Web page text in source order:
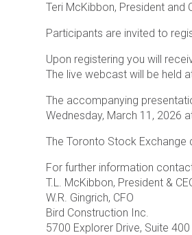
Teri McKibbon, President and
Participants are invited to
Upon registering you will
The live webcast will be held
The accompanying
Wednesday, March 11, 2026
The Toronto Stock
For further information
T.L. McKibbon, President &
W.R. Gingrich, CFO
Bird Construction Inc.
5700 Explorer Drive, Suite 400